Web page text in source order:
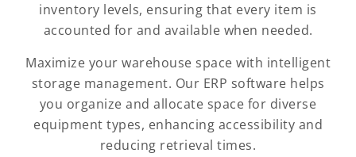
inventory levels, ensuring that every item is
accounted for and available when needed.
Maximize your warehouse space with intelligent
storage management. Our ERP software helps
you organize and allocate space for diverse
equipment types, enhancing accessibility and
reducing retrieval times.